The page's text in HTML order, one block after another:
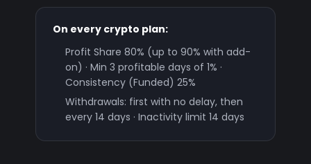
On every crypto plan:
Profit Share 80% (up to 90% with add-
on) · Min 3 profitable days of 1% ·
Consistency (Funded) 25%
Withdrawals: first with no delay, then
every 14 days · Inactivity limit 14 days